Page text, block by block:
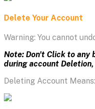
Delete Your Account
Warning: You cannot
Note: Don't Click to any
during account
Deleting Account Means: